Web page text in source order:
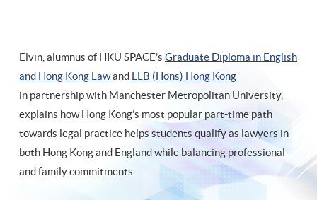
Elvin, alumnus of HKU SPACE’s Graduate Diploma in English
and Hong Kong Lawand LLB (Hons) Hong Kong
in partnership with Manchester Metropolitan University,
explains how Hong Kong’s most popular part-time path
towards legal practice helps students qualify as lawyers in
both Hong Kong and England while balancing professional
and family commitments.